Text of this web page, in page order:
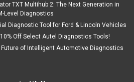
TXT Multihub 2: The Next Generation in
Level Diagnostics
Diagnostic Tool for Ford & Lincoln Vehicles
Off Select Autel Diagnostics Tools!
Future of Intelligent Automotive Diagnostics